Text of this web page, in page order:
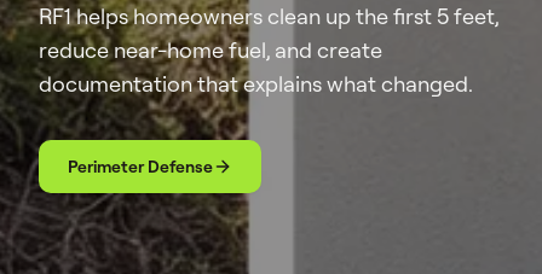
RF1 helps homeowners clean up the first 5 feet,
reduce near-home fuel, and create
documentation that explains what changed.
Perimeter Defense